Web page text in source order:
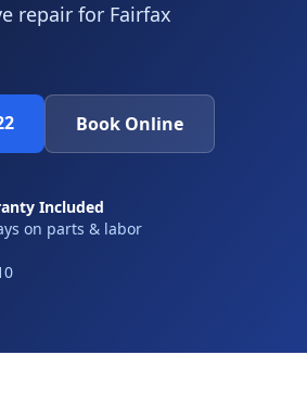
repair for Fairfax
Book Online
Included
on parts & labor